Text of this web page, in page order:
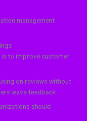
management
to improve customer
on reviews without
leave feedback.
should